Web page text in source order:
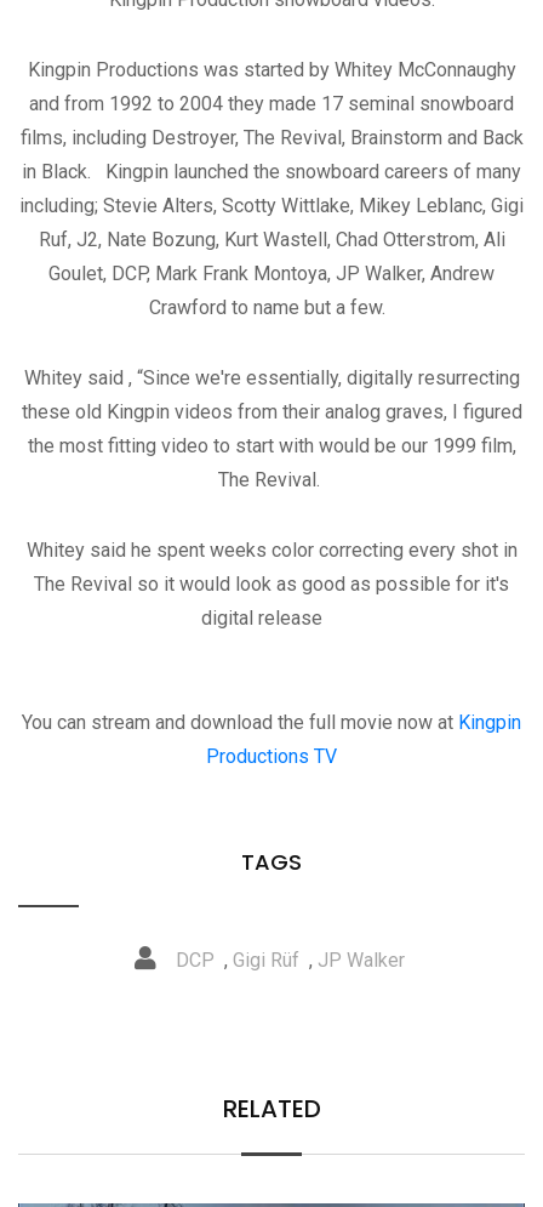
Kingpin Productions was started by Whitey McConnaughy
and from 1992 to 2004 they made 17 seminal snowboard
films, including Destroyer, The Revival, Brainstorm and Back
in Black. Kingpin launched the snowboard careers of many
including; Stevie Alters, Scotty Wittlake, Mikey Leblanc, Gigi
Ruf, J2, Nate Bozung, Kurt Wastell, Chad Otterstrom, Ali
Goulet, DCP, Mark Frank Montoya, JP Walker, Andrew
Crawford to name but a few.
Whitey said , “Since we're essentially, digitally resurrecting
these old Kingpin videos from their analog graves, I figured
the most fitting video to start with would be our 1999 film,
The Revival.
Whitey said he spent weeks color correcting every shot in
The Revival so it would look as good as possible for it's
digital release
You can stream and download the full movie now at Kingpin
Productions TV
TAGS
DCP , Gigi Rüf , JP Walker
RELATED